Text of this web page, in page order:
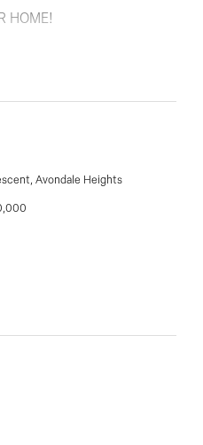
HOME!
Avondale Heights